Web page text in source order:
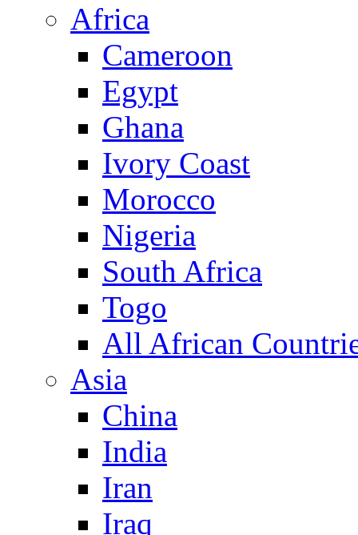
Africa
Cameroon
Egypt
Ghana
Ivory Coast
Morocco
Nigeria
South Africa
Togo
All African
Asia
China
India
Iran
Iraq